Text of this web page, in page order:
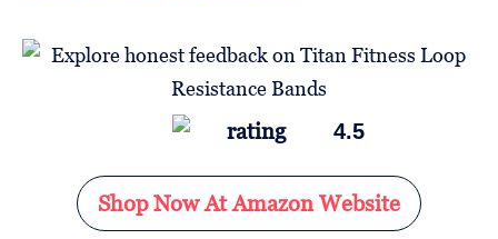
4.5
Shop Now At Amazon Website